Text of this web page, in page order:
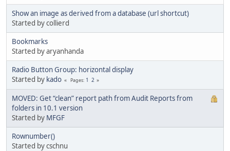
Show an image as derived from a database (url shortcut)
Started by collierd
Bookmarks
Started by aryanhanda
Radio Button Group: horizontal display
Started by kado Pages 1 2
MOVED: Get “clean” report path from Audit Reports from
folders in 10.1 version
Started by MFGF
Rownumber()
Started by cschnu